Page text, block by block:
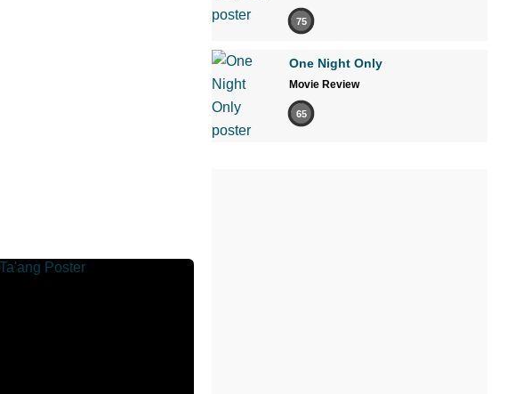
75
One Night Only
Movie Review
65